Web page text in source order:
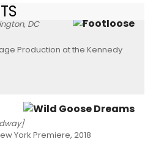
DC
Production at the Kennedy
York Premiere, 2018